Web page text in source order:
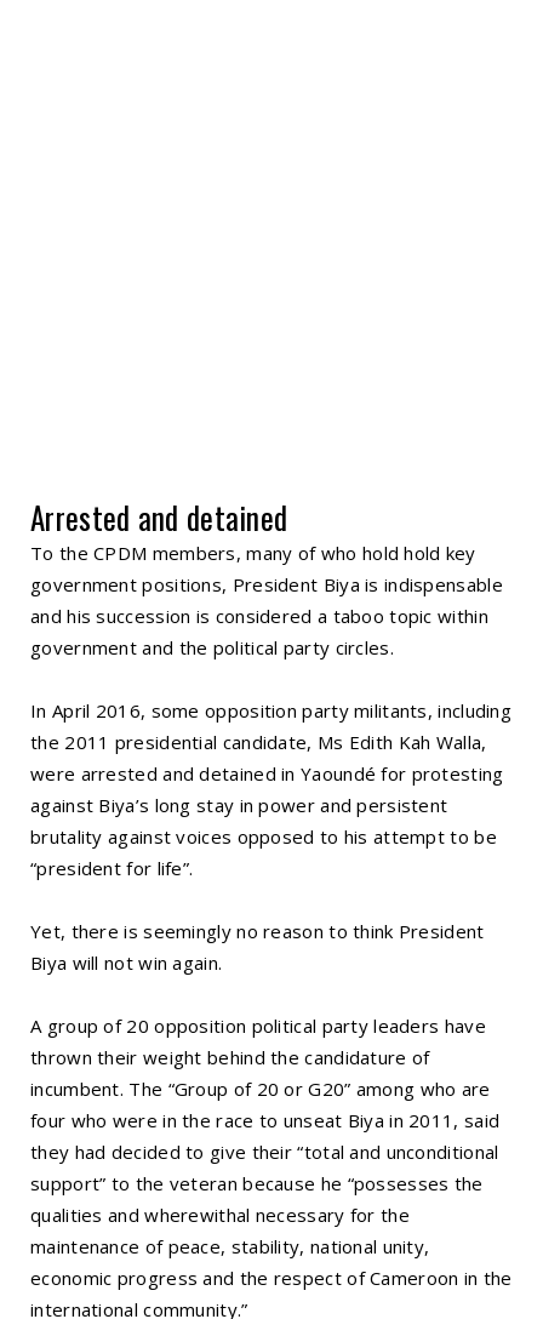
Arrested and detained
To the CPDM members, many of who hold hold key
government positions, President Biya is indispensable
and his succession is considered a taboo topic within
government and the political party circles.
In April 2016, some opposition party militants, including
the 2011 presidential candidate, Ms Edith Kah Walla,
were arrested and detained in Yaoundé for protesting
against Biya’s long stay in power and persistent
brutality against voices opposed to his attempt to be
“president for life”.
Yet, there is seemingly no reason to think President
Biya will not win again.
A group of 20 opposition political party leaders have
thrown their weight behind the candidature of
incumbent. The “Group of 20 or G20” among who are
four who were in the race to unseat Biya in 2011, said
they had decided to give their “total and unconditional
support” to the veteran because he “possesses the
qualities and wherewithal necessary for the
maintenance of peace, stability, national unity,
economic progress and the respect of Cameroon in the
international community.”